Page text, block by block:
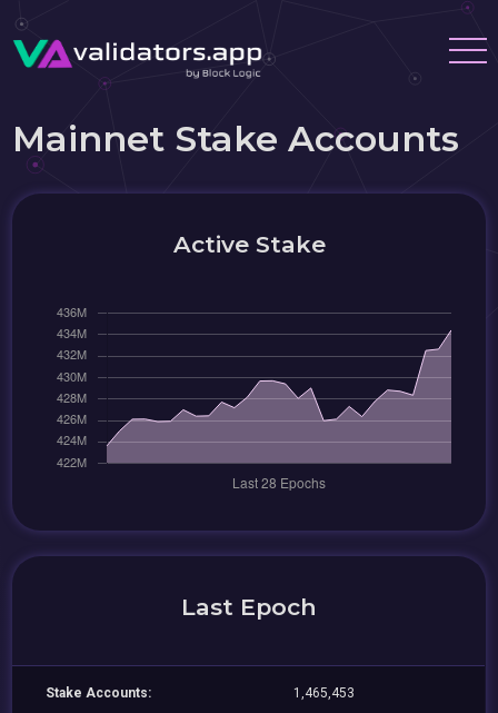
Mainnet Stake Accounts
Active Stake
Last Epoch
Stake Accounts: 1,465,453